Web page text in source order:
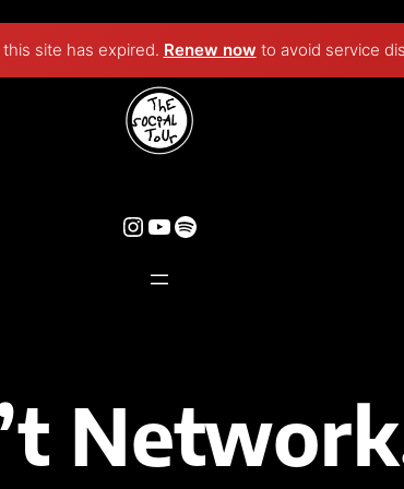
site has expired. Renew now to avoid service